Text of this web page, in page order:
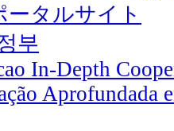
タルサイト
부
In-Depth
Aprofundada